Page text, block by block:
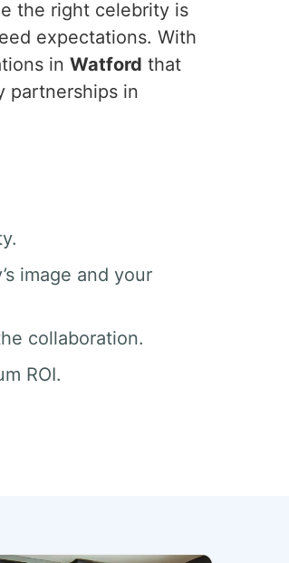
the right celebrity is
expectations. With
in Watford that
partnerships in
image and your
collaboration.
ROI.